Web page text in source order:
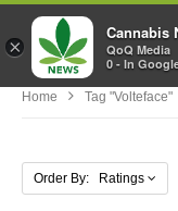
Home Tag "Volteface"
Order By: Ratings
×
Cannabis
QoQ Media
0 - In